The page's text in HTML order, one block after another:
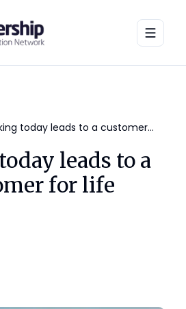
Talking today leads to a customer for life
leads to a
for life